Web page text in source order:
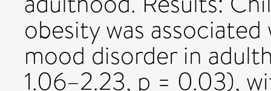
obesity was
mood disorder in
1.06–2.23, p = 0.03),